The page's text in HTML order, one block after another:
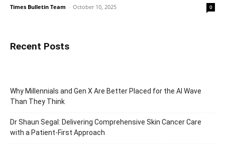
Times Bulletin Team - October 10, 2025 0
Recent Posts
Why Millennials and Gen X Are Better Placed for the AI Wave
Than They Think
Dr Shaun Segal: Delivering Comprehensive Skin Cancer Care
with a Patient-First Approach